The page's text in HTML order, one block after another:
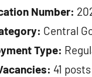
Number:
Central
Type:
41